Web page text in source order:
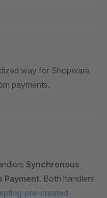
way for Shopware
payments.
Synchronous
Payment. Both handlers
pre-created-